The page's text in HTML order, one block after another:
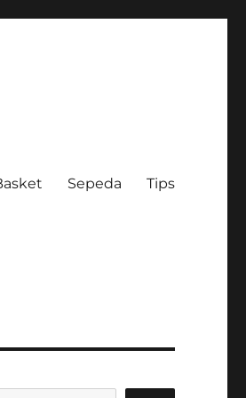
Sepeda Tips